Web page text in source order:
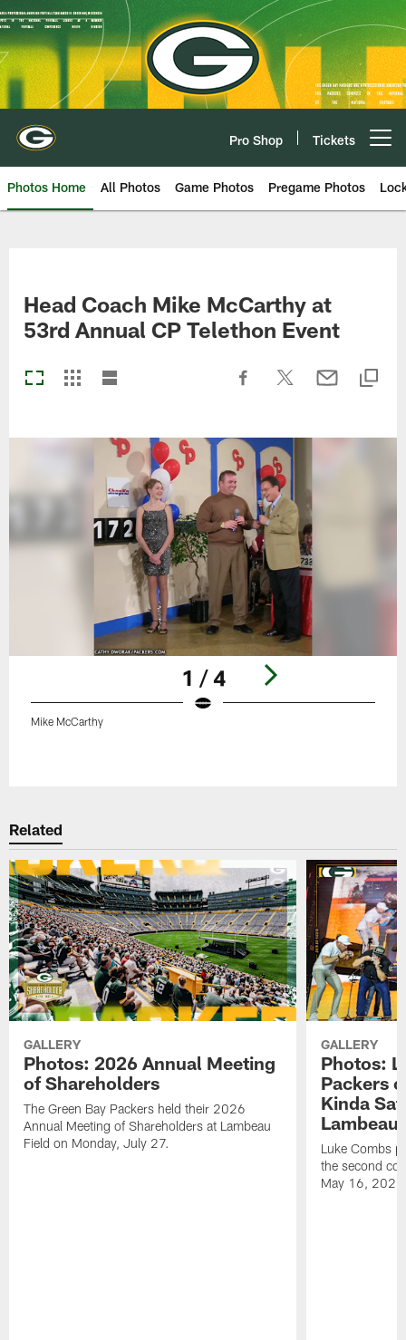
Skip
to
main
content
Pro Shop Tickets
Photos Home All Photos Game Photos Pregame Photos
Head Coach Mike McCarthy at
53rd Annual CP Telethon Event
1 / 4
Mike McCarthy
Related
GALLERY
Photos: 2026 Annual Meeting
of Shareholders
The Green Bay Packers held their 2026
Annual Meeting of Shareholders at Lambeau
Field on Monday, July 27.
GALLERY
Photos:
Packers
Kinda
Lambeau
Luke Combs
the second
May 16,